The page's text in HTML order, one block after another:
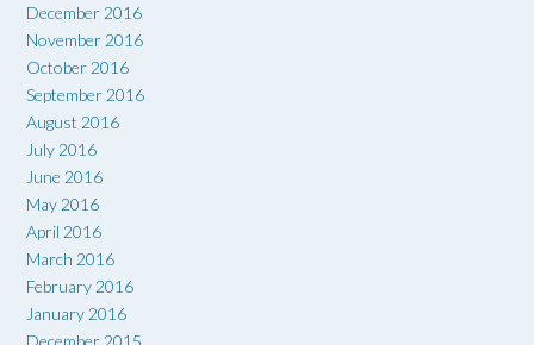
December 2016
November 2016
October 2016
September 2016
August 2016
July 2016
June 2016
May 2016
April 2016
March 2016
February 2016
January 2016
December 2015